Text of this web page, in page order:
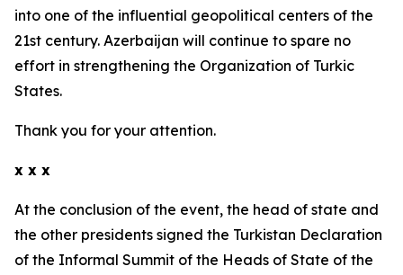
into one of the influential geopolitical centers of the
21st century. Azerbaijan will continue to spare no
effort in strengthening the Organization of Turkic
States.
Thank you for your attention.
x x x
At the conclusion of the event, the head of state and
the other presidents signed the Turkistan Declaration
of the Informal Summit of the Heads of State of the